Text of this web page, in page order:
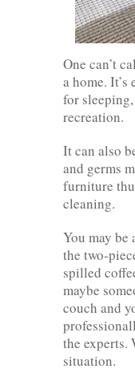
One can’t
a home.
for
recreation.
It can also
and germs
furniture
cleaning.
You may be
the two-
spilled
maybe
couch and
the experts.
situation.